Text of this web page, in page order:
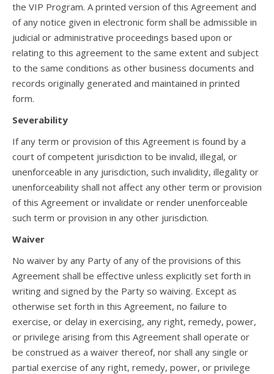
the VIP Program. A printed version of this Agreement and
of any notice given in electronic form shall be admissible in
judicial or administrative proceedings based upon or
relating to this agreement to the same extent and subject
to the same conditions as other business documents and
records originally generated and maintained in printed
form.
Severability
If any term or provision of this Agreement is found by a
court of competent jurisdiction to be invalid, illegal, or
unenforceable in any jurisdiction, such invalidity, illegality or
unenforceability shall not affect any other term or provision
of this Agreement or invalidate or render unenforceable
such term or provision in any other jurisdiction.
Waiver
No waiver by any Party of any of the provisions of this
Agreement shall be effective unless explicitly set forth in
writing and signed by the Party so waiving. Except as
otherwise set forth in this Agreement, no failure to
exercise, or delay in exercising, any right, remedy, power,
or privilege arising from this Agreement shall operate or
be construed as a waiver thereof, nor shall any single or
partial exercise of any right, remedy, power, or privilege